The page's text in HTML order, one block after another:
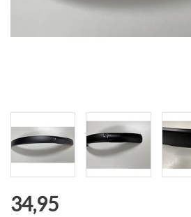
34,95